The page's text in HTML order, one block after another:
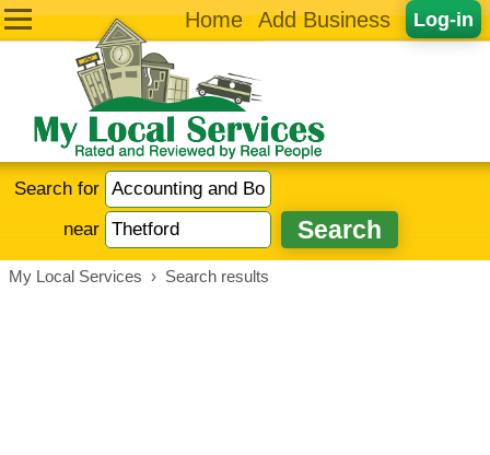
Log-in
Home Add Business
Search for
near
My Local Services › Search results